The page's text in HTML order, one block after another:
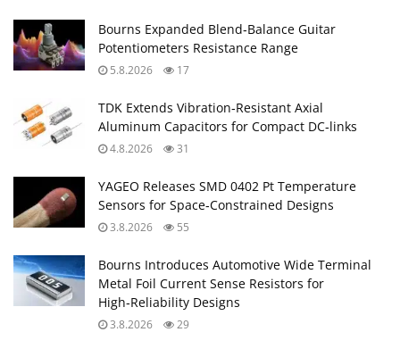
Bourns Expanded Blend‑Balance Guitar
Potentiometers Resistance Range
5.8.2026 17
TDK Extends Vibration‑Resistant Axial
Aluminum Capacitors for Compact DC‑links
4.8.2026 31
YAGEO Releases SMD 0402 Pt Temperature
Sensors for Space‑Constrained Designs
3.8.2026 55
Bourns Introduces Automotive Wide Terminal
Metal Foil Current Sense Resistors for
High‑Reliability Designs
3.8.2026 29